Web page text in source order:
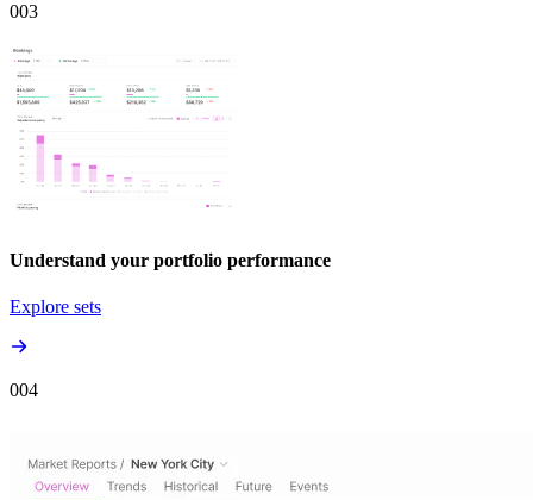
003
Understand your portfolio performance
Explore sets
004